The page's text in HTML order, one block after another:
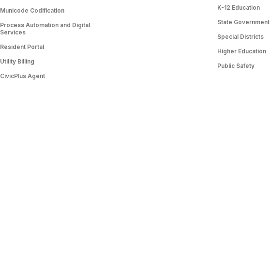
Municode Codification
Process Automation and Digital
Services
Resident Portal
Utility Billing
CivicPlus Agent
K-12 Education
State Government
Special Districts
Higher Education
Public Safety